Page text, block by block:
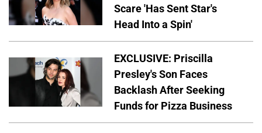
Scare 'Has Sent Star's
Head Into a Spin'
EXCLUSIVE: Priscilla
Presley's Son Faces
Backlash After Seeking
Funds for Pizza Business